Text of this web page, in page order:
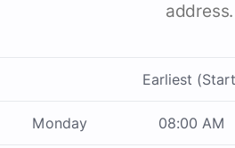
address.
Earliest
Monday 08:00 AM